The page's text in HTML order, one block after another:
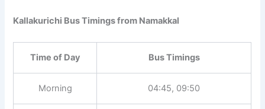
Kallakurichi Bus Timings from Namakkal
Time of Day Bus Timings
Morning 04:45, 09:50